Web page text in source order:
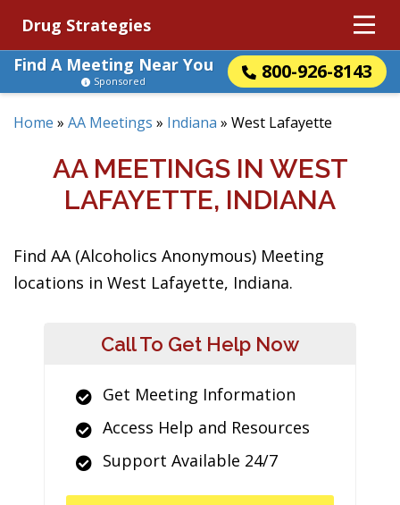
Drug Strategies
Find A Meeting Near You
800-926-8143
Sponsored
Home » AA Meetings » Indiana » West Lafayette
AA MEETINGS IN WEST
LAFAYETTE, INDIANA
Find AA (Alcoholics Anonymous) Meeting
locations in West Lafayette, Indiana.
Call To Get Help Now
Get Meeting Information
Access Help and Resources
Support Available 24/7